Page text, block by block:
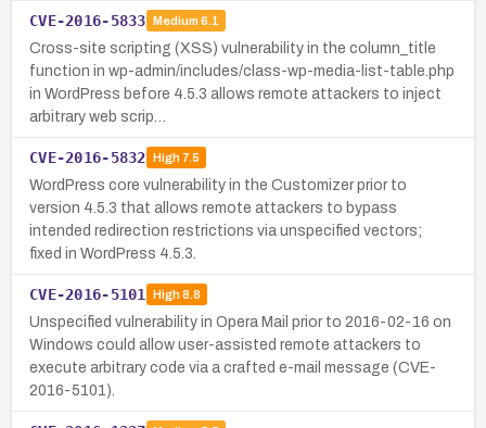
CVE-2016-5833 Medium 6.1
Cross-site scripting (XSS) vulnerability in the column_title
function in wp-admin/includes/class-wp-media-list-table.php
in WordPress before 4.5.3 allows remote attackers to inject
arbitrary web scrip…
CVE-2016-5832 High7.5
WordPress core vulnerability in the Customizer prior to
version 4.5.3 that allows remote attackers to bypass
intended redirection restrictions via unspecified vectors;
fixed in WordPress 4.5.3.
CVE-2016-5101 High8.8
Unspecified vulnerability in Opera Mail prior to 2016-02-16 on
Windows could allow user-assisted remote attackers to
execute arbitrary code via a crafted e-mail message (CVE-
2016-5101).